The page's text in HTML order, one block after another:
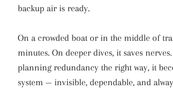
backup air is ready.
On a crowded boat or in the middle of
minutes. On deeper dives, it saves
planning redundancy the right way, it
system — invisible, dependable, and